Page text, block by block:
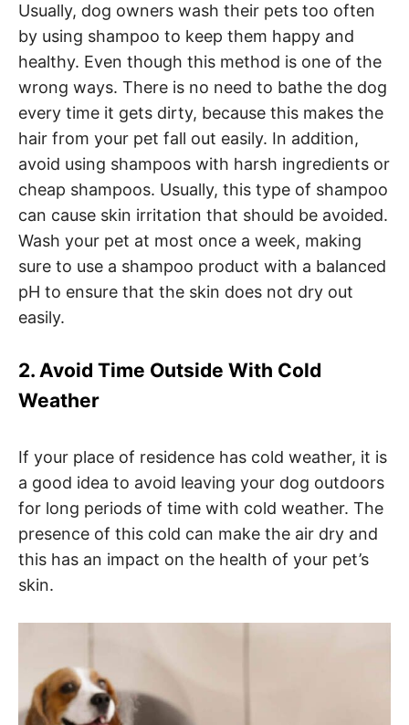
Usually, dog owners wash their pets too often
by using shampoo to keep them happy and
healthy. Even though this method is one of the
wrong ways. There is no need to bathe the dog
every time it gets dirty, because this makes the
hair from your pet fall out easily. In addition,
avoid using shampoos with harsh ingredients or
cheap shampoos. Usually, this type of shampoo
can cause skin irritation that should be avoided.
Wash your pet at most once a week, making
sure to use a shampoo product with a balanced
pH to ensure that the skin does not dry out
easily.
2. Avoid Time Outside With Cold
Weather
If your place of residence has cold weather, it is
a good idea to avoid leaving your dog outdoors
for long periods of time with cold weather. The
presence of this cold can make the air dry and
this has an impact on the health of your pet’s
skin.